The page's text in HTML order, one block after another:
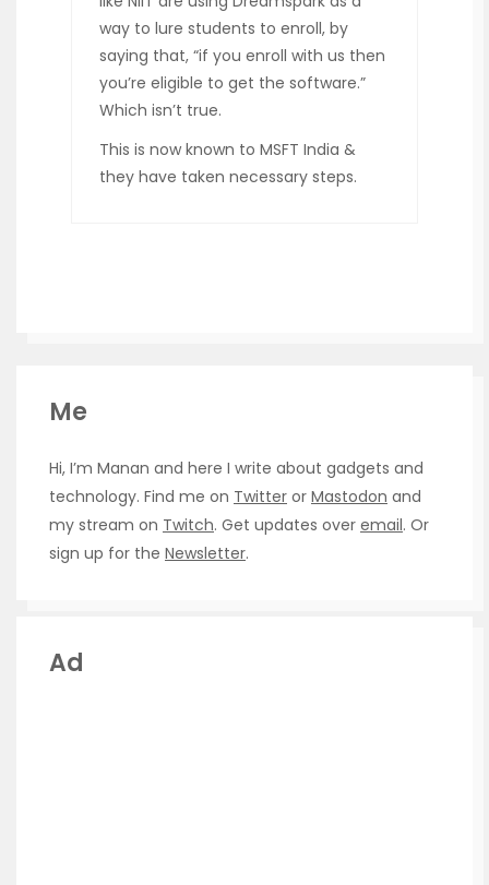
way to lure students to enroll, by
saying that, “if you enroll with us then
you’re eligible to get the software.”
Which isn’t true.
This is now known to MSFT India &
they have taken necessary steps.
Me
Hi, I’m Manan and here I write about gadgets and
technology. Find me on Twitter or Mastodon and
my stream on Twitch. Get updates over email. Or
sign up for the Newsletter.
Ad